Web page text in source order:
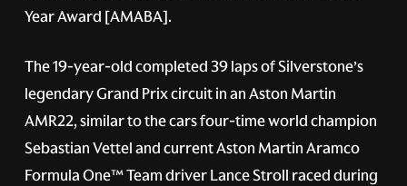
Year Award [AMABA].
The 19-year-old completed 39 laps of Silverstone’s
legendary Grand Prix circuit in an Aston Martin
AMR22, similar to the cars four-time world champion
Sebastian Vettel and current Aston Martin Aramco
Formula One™ Team driver Lance Stroll raced during